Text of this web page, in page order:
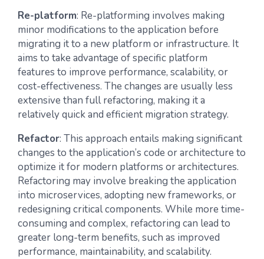
Re-platform: Re-platforming involves making
minor modifications to the application before
migrating it to a new platform or infrastructure. It
aims to take advantage of specific platform
features to improve performance, scalability, or
cost-effectiveness. The changes are usually less
extensive than full refactoring, making it a
relatively quick and efficient migration strategy.
Refactor: This approach entails making significant
changes to the application’s code or architecture to
optimize it for modern platforms or architectures.
Refactoring may involve breaking the application
into microservices, adopting new frameworks, or
redesigning critical components. While more time-
consuming and complex, refactoring can lead to
greater long-term benefits, such as improved
performance, maintainability, and scalability.